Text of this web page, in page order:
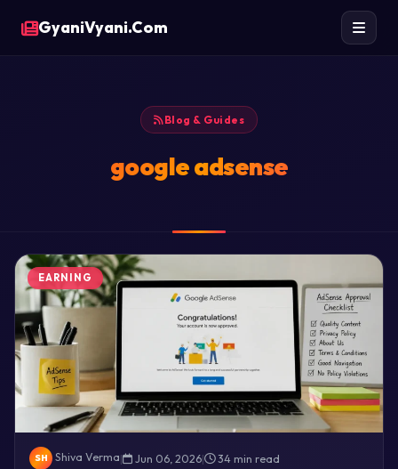
GyaniVyani.Com
Blog & Guides
google adsense
EARNING
SH Shiva Verma| Jun 06, 2026| 34 min read